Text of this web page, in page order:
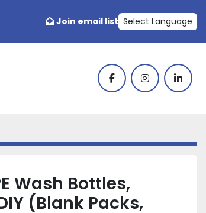
Join email list Select Language
facebookinstagram
Wash Bottles,
(Blank Packs,